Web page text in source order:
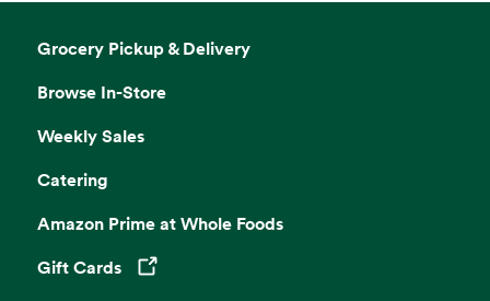
Grocery Pickup & Delivery
Browse In-Store
Weekly Sales
Catering
Amazon Prime at Whole Foods
Gift Cards
Opens in a new tab